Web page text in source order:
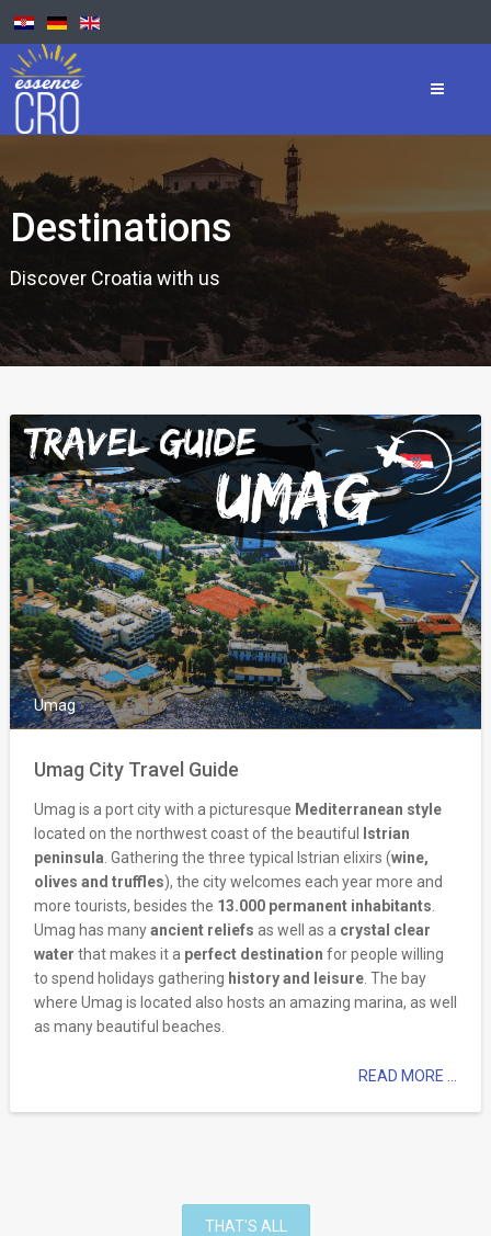
Destinations
Discover Croatia with us
Umag
Umag City Travel Guide
Umag is a port city with a picturesque Mediterranean style
located on the northwest coast of the beautiful
Istrian
peninsula . Gathering the three typical Istrian elixirs (wine,
olives and truffles), the city welcomes each year more and
more tourists, besides the 13.000 permanent inhabitants
Umag has manyancient reliefs as well as a crystal clear
water that makes it a perfect destination for people willing
to spend holidays gathering history and leisure . The bay
where Umag is located also hosts an amazing marina, as well
as many beautiful beaches.
READ MORE ...
THAT'S ALL